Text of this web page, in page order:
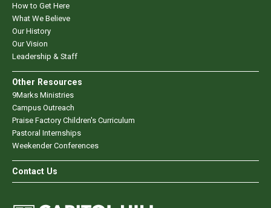
How to Get Here
What We Believe
Our History
Our Vision
Leadership & Staff
Other Resources
9Marks Ministries
Campus Outreach
Praise Factory Children's Curriculum
Pastoral Internships
Weekender Conferences
Contact Us